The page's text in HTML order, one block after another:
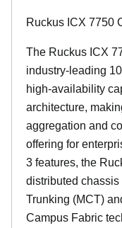
Ruckus ICX 7750
The Ruckus ICX
industry-leading
high-availability
architecture,
aggregation and
offering for
3 features, the
distributed
Trunking (MCT)
Campus Fabric